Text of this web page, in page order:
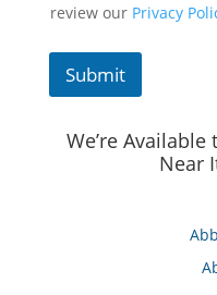
review our Privacy
Submit
We’re
Near